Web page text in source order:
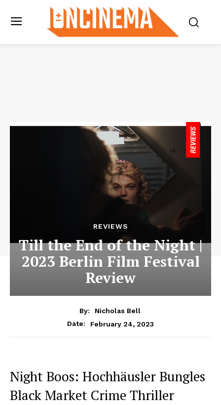
REVIEWS
Till the End of the Night |
2023 Berlin Film Festival
Review
By:
Nicholas Bell
Date:
February 24, 2023
Night Boos: Hochhäusler Bungles
Black Market Crime Thriller